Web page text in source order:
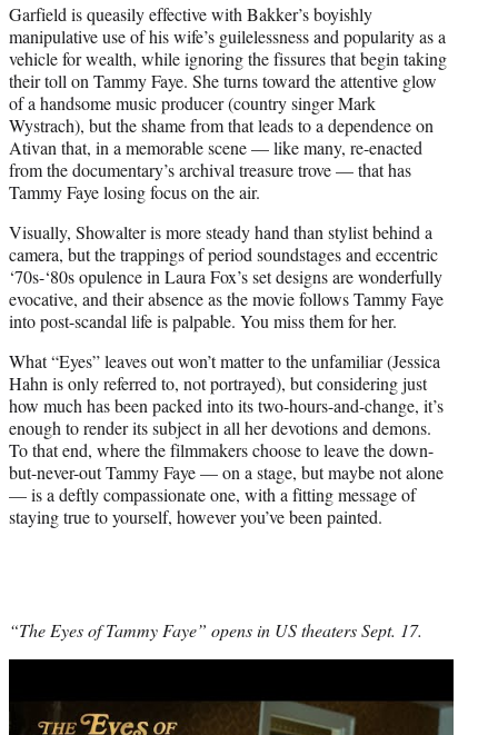
Garfield is queasily effective with Bakker’s boyishly
manipulative use of his wife’s guilelessness and popularity as a
vehicle for wealth, while ignoring the fissures that begin taking
their toll on Tammy Faye. She turns toward the attentive glow
of a handsome music producer (country singer Mark
Wystrach), but the shame from that leads to a dependence on
Ativan that, in a memorable scene — like many, re-enacted
from the documentary’s archival treasure trove — that has
Tammy Faye losing focus on the air.
Visually, Showalter is more steady hand than stylist behind a
camera, but the trappings of period soundstages and eccentric
‘70s-‘80s opulence in Laura Fox’s set designs are wonderfully
evocative, and their absence as the movie follows Tammy Faye
into post-scandal life is palpable. You miss them for her.
What “Eyes” leaves out won’t matter to the unfamiliar (Jessica
Hahn is only referred to, not portrayed), but considering just
how much has been packed into its two-hours-and-change, it’s
enough to render its subject in all her devotions and demons.
To that end, where the filmmakers choose to leave the down-
but-never-out Tammy Faye — on a stage, but maybe not alone
— is a deftly compassionate one, with a fitting message of
staying true to yourself, however you’ve been painted.
“The Eyes of Tammy Faye” opens in US theaters Sept. 17.